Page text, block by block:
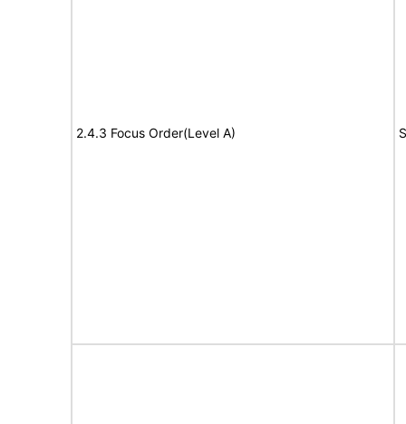
2.4.3 Focus Order(Level A)